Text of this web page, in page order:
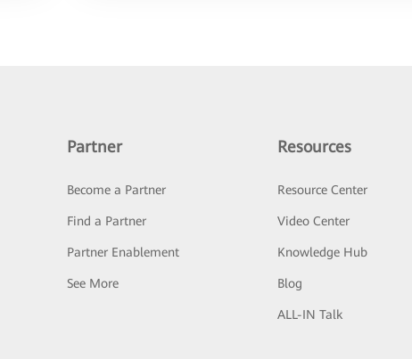
Partner
Become a Partner
Find a Partner
Partner Enablement
See More
Resources
Resource Center
Video Center
Knowledge Hub
Blog
ALL-IN Talk